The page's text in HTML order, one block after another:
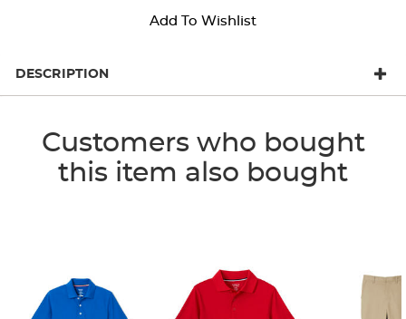
Add To Wishlist
DESCRIPTION
Customers who bought
this item also bought